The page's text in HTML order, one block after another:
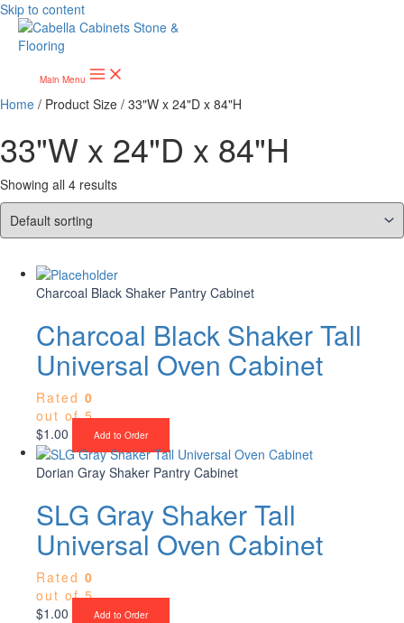
Skip to content
Main Menu
Home / Product Size / 33"W x 24"D x 84"H
33"W x 24"D x 84"H
Showing all 4 results
Charcoal Black Shaker Pantry Cabinet
Charcoal Black Shaker Tall
Universal Oven Cabinet
Rated 0
out of 5
$1.00 Add to Order
Dorian Gray Shaker Pantry Cabinet
SLG Gray Shaker Tall
Universal Oven Cabinet
Rated 0
out of 5
$1.00 Add to Order